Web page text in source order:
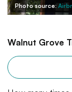
Photo source:
Walnut Grove